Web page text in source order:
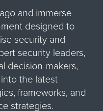
and immerse
designed to
security and
security leaders,
decision-makers,
the latest
frameworks, and
strategies.